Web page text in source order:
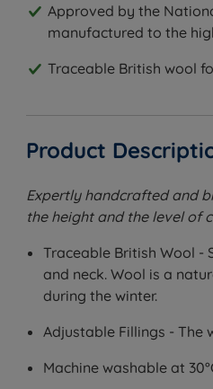
Approved by the
manufactured to the
Traceable British wool
Product
Expertly handcrafted and
the height and the level of
Traceable British Wool
and neck. Wool is a
during the winter.
Adjustable Fillings - The
Machine washable at